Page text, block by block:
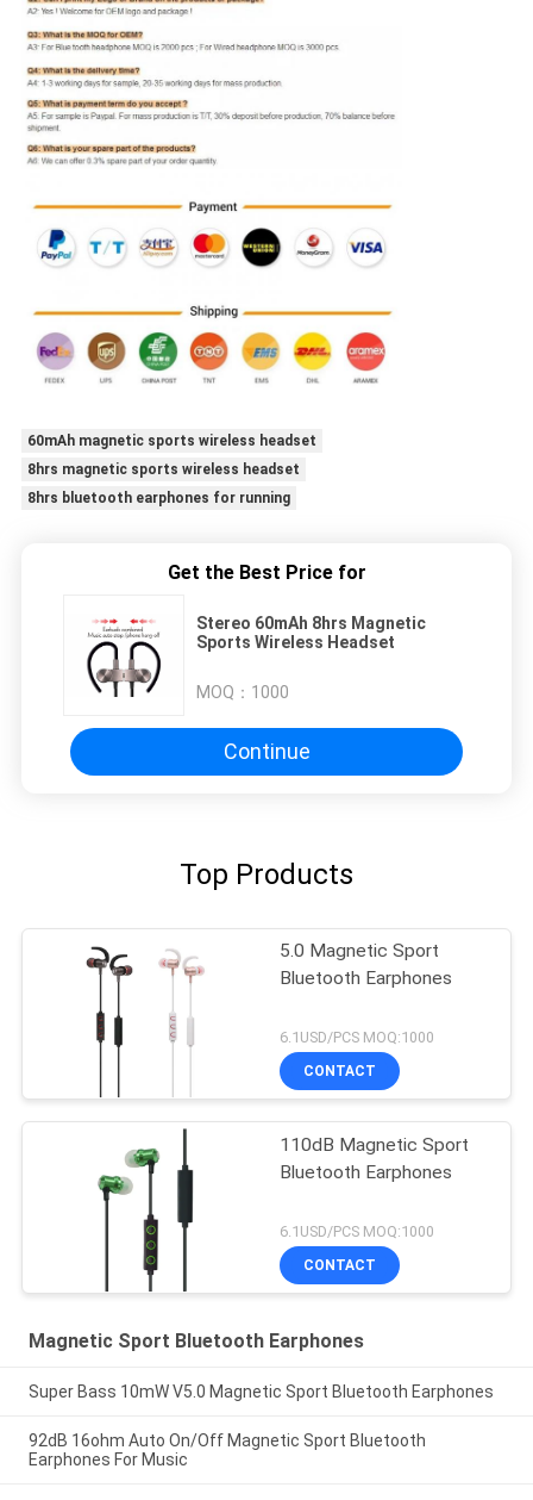
60mAh magnetic sports wireless headset
8hrs magnetic sports wireless headset
8hrs bluetooth earphones for running
Get the Best Price for
Stereo 60mAh 8hrs Magnetic
Sports Wireless Headset
MOQ： 1000
Continue
Top Products
5.0 Magnetic Sport
Bluetooth Earphones
6.1USD/PCS MOQ:1000
CONTACT
110dB Magnetic Sport
Bluetooth Earphones
6.1USD/PCS MOQ:1000
CONTACT
Magnetic Sport Bluetooth Earphones
Super Bass 10mW V5.0 Magnetic Sport Bluetooth Earphones
92dB 16ohm Auto On/Off Magnetic Sport Bluetooth
Earphones For Music